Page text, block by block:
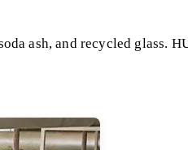
ash, and recycled glass.